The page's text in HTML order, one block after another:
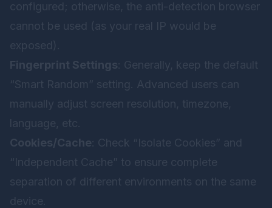
configured; otherwise, the anti-detection browser
cannot be used (as your real IP would be
exposed).
Fingerprint Settings : Generally, keep the default
“Smart Random” setting. Advanced users can
manually adjust screen resolution, timezone,
language, etc.
Cookies/Cache : Check “Isolate Cookies” and
“Independent Cache” to ensure complete
separation of different environments on the same
device.